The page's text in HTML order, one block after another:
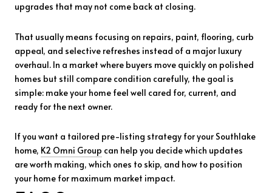
upgrades that may not come back at closing.
That usually means focusing on repairs, paint, flooring, curb
appeal, and selective refreshes instead of a major luxury
overhaul. In a market where buyers move quickly on polished
homes but still compare condition carefully, the goal is
simple: make your home feel well cared for, current, and
ready for the next owner.
If you want a tailored pre-listing strategy for your Southlake
home, K2 Omni Group can help you decide which updates
are worth making, which ones to skip, and how to position
your home for maximum market impact.